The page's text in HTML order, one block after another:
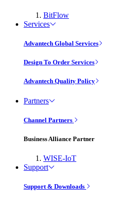
BitFlow
Services
Advantech Global Services
Design To Order Services
Advantech Quality Policy
Partners
Channel Partners
Business Alliance Partner
WISE-IoT
Support
Support & Downloads